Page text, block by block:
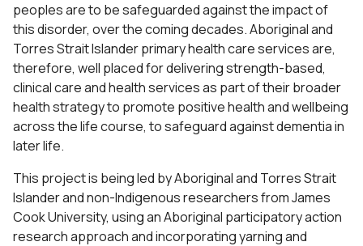
peoples are to be safeguarded against the impact of
this disorder, over the coming decades. Aboriginal and
Torres Strait Islander primary health care services are,
therefore, well placed for delivering strength-based,
clinical care and health services as part of their broader
health strategy to promote positive health and wellbeing
across the life course, to safeguard against dementia in
later life.
This project is being led by Aboriginal and Torres Strait
Islander and non-Indigenous researchers from James
Cook University, using an Aboriginal participatory action
research approach and incorporating yarning and